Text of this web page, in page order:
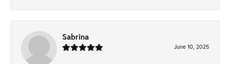
Sabrina
June 10, 2025